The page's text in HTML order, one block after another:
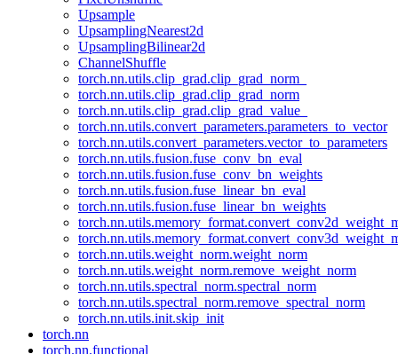
Upsample
UpsamplingNearest2d
UpsamplingBilinear2d
ChannelShuffle
torch.nn.utils.clip_grad.clip_grad_norm_
torch.nn.utils.clip_grad.clip_grad_norm
torch.nn.utils.clip_grad.clip_grad_value_
torch.nn.utils.convert_parameters.parameters_to_vector
torch.nn.utils.convert_parameters.vector_to_parameters
torch.nn.utils.fusion.fuse_conv_bn_eval
torch.nn.utils.fusion.fuse_conv_bn_weights
torch.nn.utils.fusion.fuse_linear_bn_eval
torch.nn.utils.fusion.fuse_linear_bn_weights
torch.nn.utils.weight_norm.weight_norm
torch.nn.utils.weight_norm.remove_weight_norm
torch.nn.utils.spectral_norm.spectral_norm
torch.nn.utils.spectral_norm.remove_spectral_norm
torch.nn.utils.init.skip_init
torch.nn
torch.nn.functional